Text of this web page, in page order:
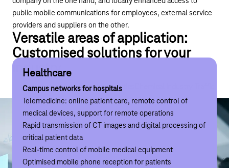
public mobile communications for employees, external service
providers and suppliers on the other.
Versatile areas of application:
Customised solutions for your
industry
HealthcareManufacturingLogistics
Healthcare
Campus networks for hospitals
Telemedicine: online patient care, remote control of
medical devices, support for remote operations
Rapid transmission of CT images and digital processing of
critical patient data
Real-time control of mobile medical equipment
Optimised mobile phone reception for patients
Manufacturing
Campus networks for the smart factory
Automation of manufacturing processes
Remote maintenance and repair with AR
Remote monitoring and real-time monitoring of machines
Flexible layout of production lines
Driverless transport systems
Logistics
Campus networks for warehouse management
Automation of loading and unloading processes
Driverless transport systems
Drone control for transport and inventory
Chemical industry
Campus networks for the refinery
Drones for pipeline inspection
Remote monitoring and real-time monitoring of machines
Traffic
Campus networks for airports
Optimised mobile reception for travellers and retailers
Critical apron communication at airports with prioritised
data usage
Events industry
Campus networks for trade fairs and stadiums
Stable and prioritised data usage for exhibitors
Optimised mobile phone reception for visitors